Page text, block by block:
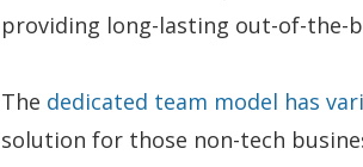
providing long-lasting out-of-the-
The dedicated team model has
solution for those non-tech